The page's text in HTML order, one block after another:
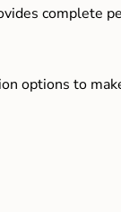
complete
options to